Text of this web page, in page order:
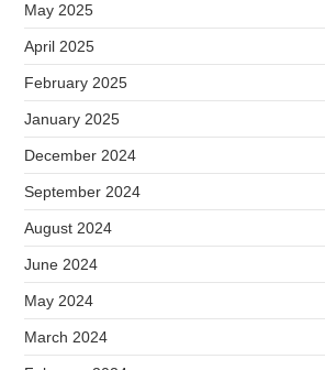
May 2025
April 2025
February 2025
January 2025
December 2024
September 2024
August 2024
June 2024
May 2024
March 2024